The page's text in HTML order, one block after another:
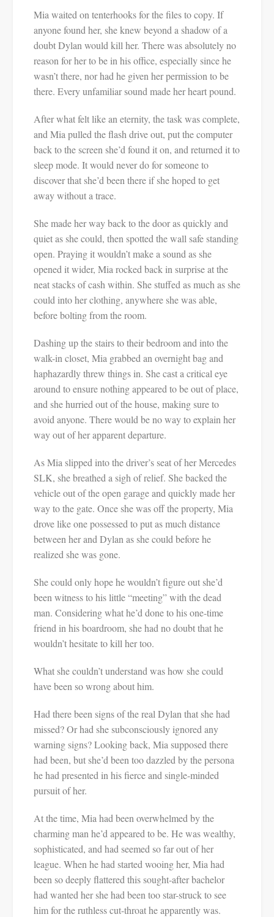
Mia waited on tenterhooks for the files to copy. If
anyone found her, she knew beyond a shadow of a
doubt Dylan would kill her. There was absolutely no
reason for her to be in his office, especially since he
wasn’t there, nor had he given her permission to be
there. Every unfamiliar sound made her heart pound.
After what felt like an eternity, the task was complete,
and Mia pulled the flash drive out, put the computer
back to the screen she’d found it on, and returned it to
sleep mode. It would never do for someone to
discover that she’d been there if she hoped to get
away without a trace.
She made her way back to the door as quickly and
quiet as she could, then spotted the wall safe standing
open. Praying it wouldn’t make a sound as she
opened it wider, Mia rocked back in surprise at the
neat stacks of cash within. She stuffed as much as she
could into her clothing, anywhere she was able,
before bolting from the room.
Dashing up the stairs to their bedroom and into the
walk-in closet, Mia grabbed an overnight bag and
haphazardly threw things in. She cast a critical eye
around to ensure nothing appeared to be out of place,
and she hurried out of the house, making sure to
avoid anyone. There would be no way to explain her
way out of her apparent departure.
As Mia slipped into the driver’s seat of her Mercedes
SLK, she breathed a sigh of relief. She backed the
vehicle out of the open garage and quickly made her
way to the gate. Once she was off the property, Mia
drove like one possessed to put as much distance
between her and Dylan as she could before he
realized she was gone.
She could only hope he wouldn’t figure out she’d
been witness to his little “meeting” with the dead
man. Considering what he’d done to his one-time
friend in his boardroom, she had no doubt that he
wouldn’t hesitate to kill her too.
What she couldn’t understand was how she could
have been so wrong about him.
Had there been signs of the real Dylan that she had
missed? Or had she subconsciously ignored any
warning signs? Looking back, Mia supposed there
had been, but she’d been too dazzled by the persona
he had presented in his fierce and single-minded
pursuit of her.
At the time, Mia had been overwhelmed by the
charming man he’d appeared to be. He was wealthy,
sophisticated, and had seemed so far out of her
league. When he had started wooing her, Mia had
been so deeply flattered this sought-after bachelor
had wanted her she had been too star-struck to see
him for the ruthless cut-throat he apparently was.